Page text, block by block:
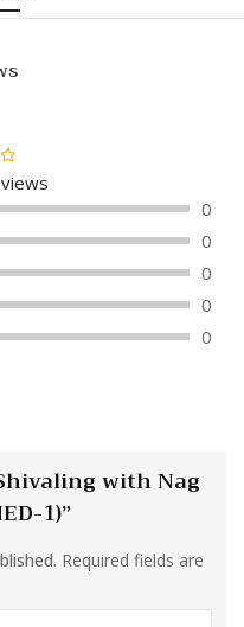
0
0
0
0
0
with Nag
1)”
Required fields are